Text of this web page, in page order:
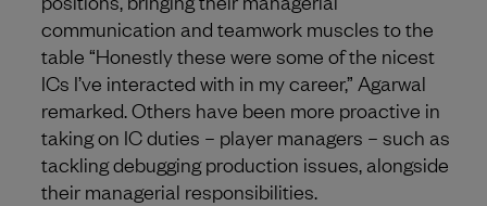
communication and teamwork muscles to the
table “Honestly these were some of the nicest
ICs I’ve interacted with in my career,” Agarwal
remarked. Others have been more proactive in
taking on IC duties – player managers – such as
tackling debugging production issues, alongside
their managerial responsibilities.